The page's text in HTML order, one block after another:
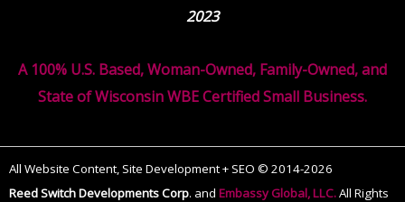
2023
A 100% U.S. Based, Woman-Owned, Family-Owned, and
State of Wisconsin WBE Certified Small Business.
All Website Content, Site Development + SEO © 2014-2026
Reed Switch Developments Corp. and Embassy Global, LLC.All Rights